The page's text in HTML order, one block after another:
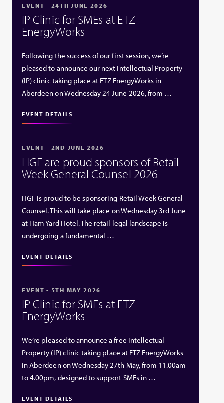
EVENT - 24TH JUNE 2026
IP Clinic for SMEs at ETZ
EnergyWorks
Following the success of our first session, we’re
pleased to announce our next Intellectual Property
(IP) clinic taking place at ETZ EnergyWorks in
Aberdeen on Wednesday 24 June 2026, from …
EVENT DETAILS
EVENT - 2ND JUNE 2026
HGF are proud sponsors of Retail
Week General Counsel 2026
HGF is proud to be sponsoring Retail Week General
Counsel. This will take place on Wednesday 3rd June
at Ham Yard Hotel. The retail legal landscape is
undergoing a fundamental …
EVENT DETAILS
EVENT - 5TH MAY 2026
IP Clinic for SMEs at ETZ
EnergyWorks
We’re pleased to announce a free Intellectual
Property (IP) clinic taking place at ETZ EnergyWorks
in Aberdeen on Wednesday 27th May, from 11.00am
to 4.00pm, designed to support SMEs in …
EVENT DETAILS